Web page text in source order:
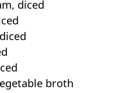
diced
broth